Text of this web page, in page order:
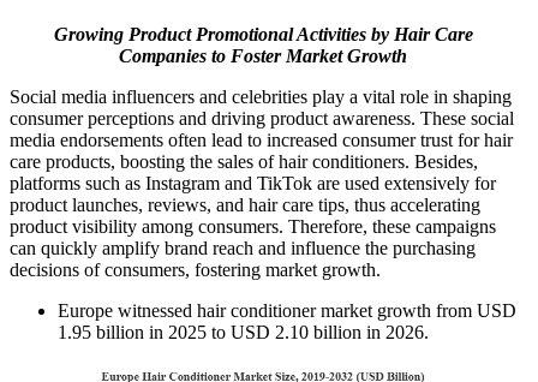
Growing Product Promotional Activities by Hair Care
Companies to Foster Market Growth
Social media influencers and celebrities play a vital role in shaping
consumer perceptions and driving product awareness. These social
media endorsements often lead to increased consumer trust for hair
care products, boosting the sales of hair conditioners. Besides,
platforms such as Instagram and TikTok are used extensively for
product launches, reviews, and hair care tips, thus accelerating
product visibility among consumers. Therefore, these campaigns
can quickly amplify brand reach and influence the purchasing
decisions of consumers, fostering market growth.
Europe witnessed hair conditioner market growth from USD
1.95 billion in 2025 to USD 2.10 billion in 2026.